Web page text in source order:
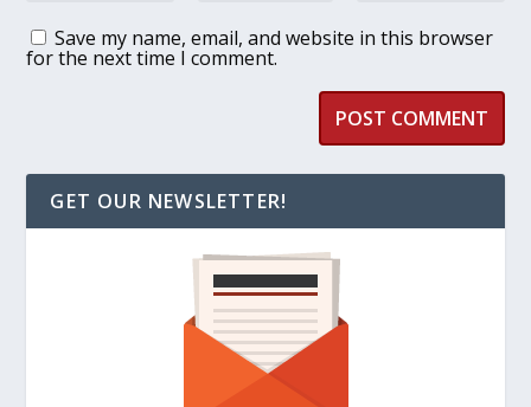
Save my name, email, and website in this browser
for the next time I comment.
GET OUR NEWSLETTER!